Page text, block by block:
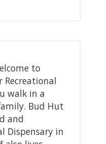
to
Recreational
walk in a
Bud Hut
and
Dispensary in